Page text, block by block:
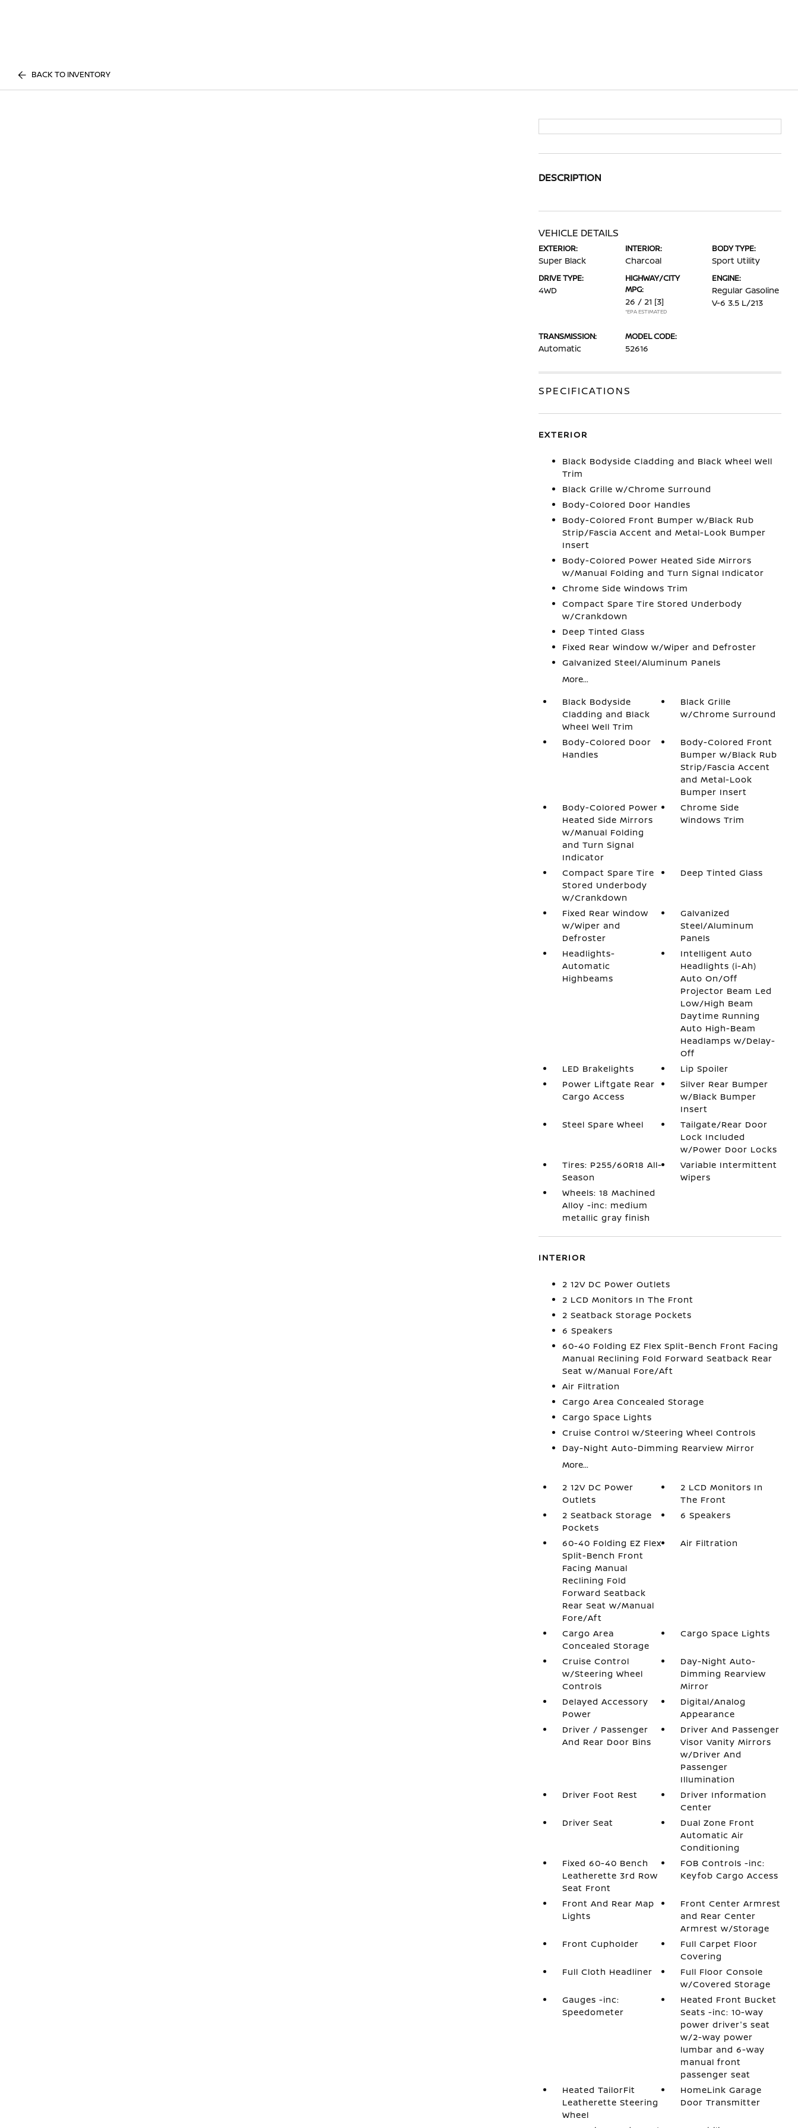
BACK TO INVENTORY
DESCRIPTION
VEHICLE DETAILS
EXTERIOR:
Super Black
INTERIOR:
Charcoal
BODY TYPE:
Sport Utility
DRIVE TYPE:
4WD
HIGHWAY/CITY
MPG:
26 / 21 [3]
*EPA ESTIMATED
ENGINE:
Regular Gasoline
V-6 3.5 L/213
TRANSMISSION:
Automatic
MODEL CODE:
52616
SPECIFICATIONS
EXTERIOR
Black Bodyside Cladding and Black Wheel Well
Trim
Black Grille w/Chrome Surround
Body-Colored Door Handles
Body-Colored Front Bumper w/Black Rub
Strip/Fascia Accent and Metal-Look Bumper
Insert
Body-Colored Power Heated Side Mirrors
w/Manual Folding and Turn Signal Indicator
Chrome Side Windows Trim
Compact Spare Tire Stored Underbody
w/Crankdown
Deep Tinted Glass
Fixed Rear Window w/Wiper and Defroster
Galvanized Steel/Aluminum Panels
More...
Black Bodyside
Cladding and Black
Wheel Well Trim
Black Grille
w/Chrome Surround
Body-Colored Door
Handles
Body-Colored Front
Bumper w/Black Rub
Strip/Fascia Accent
and Metal-Look
Bumper Insert
Body-Colored Power
Heated Side Mirrors
w/Manual Folding
and Turn Signal
Indicator
Chrome Side
Windows Trim
Compact Spare Tire
Stored Underbody
w/Crankdown
Deep Tinted Glass
Fixed Rear Window
w/Wiper and
Defroster
Galvanized
Steel/Aluminum
Panels
Headlights-
Automatic
Highbeams
Intelligent Auto
Headlights (i-Ah)
Auto On/Off
Projector Beam Led
Low/High Beam
Daytime Running
Auto High-Beam
Headlamps w/Delay-
Off
LED Brakelights
Lip Spoiler
Power Liftgate Rear
Cargo Access
Silver Rear Bumper
w/Black Bumper
Insert
Steel Spare Wheel
Tailgate/Rear Door
Lock Included
w/Power Door Locks
Tires: P255/60R18 All-
Season
Variable Intermittent
Wipers
Wheels: 18 Machined
Alloy -inc: medium
metallic gray finish
INTERIOR
2 12V DC Power Outlets
2 LCD Monitors In The Front
2 Seatback Storage Pockets
6 Speakers
60-40 Folding EZ Flex Split-Bench Front Facing
Manual Reclining Fold Forward Seatback Rear
Seat w/Manual Fore/Aft
Air Filtration
Cargo Area Concealed Storage
Cargo Space Lights
Cruise Control w/Steering Wheel Controls
Day-Night Auto-Dimming Rearview Mirror
More...
2 12V DC Power
Outlets
2 LCD Monitors In
The Front
2 Seatback Storage
Pockets
6 Speakers
60-40 Folding EZ Flex
Split-Bench Front
Facing Manual
Reclining Fold
Forward Seatback
Rear Seat w/Manual
Fore/Aft
Air Filtration
Cargo Area
Concealed Storage
Cargo Space Lights
Cruise Control
w/Steering Wheel
Controls
Day-Night Auto-
Dimming Rearview
Mirror
Delayed Accessory
Power
Digital/Analog
Appearance
Driver / Passenger
And Rear Door Bins
Driver And Passenger
Visor Vanity Mirrors
w/Driver And
Passenger
Illumination
Driver Foot Rest
Driver Information
Center
Driver Seat
Dual Zone Front
Automatic Air
Conditioning
Fixed 60-40 Bench
Leatherette 3rd Row
Seat Front
FOB Controls -inc:
Keyfob Cargo Access
Front And Rear Map
Lights
Front Center Armrest
and Rear Center
Armrest w/Storage
Front Cupholder
Full Carpet Floor
Covering
Full Cloth Headliner
Full Floor Console
w/Covered Storage
Gauges -inc:
Speedometer
Heated Front Bucket
Seats -inc: 10-way
power driver's seat
w/2-way power
lumbar and 6-way
manual front
passenger seat
Heated TailorFit
Leatherette Steering
Wheel
HomeLink Garage
Door Transmitter